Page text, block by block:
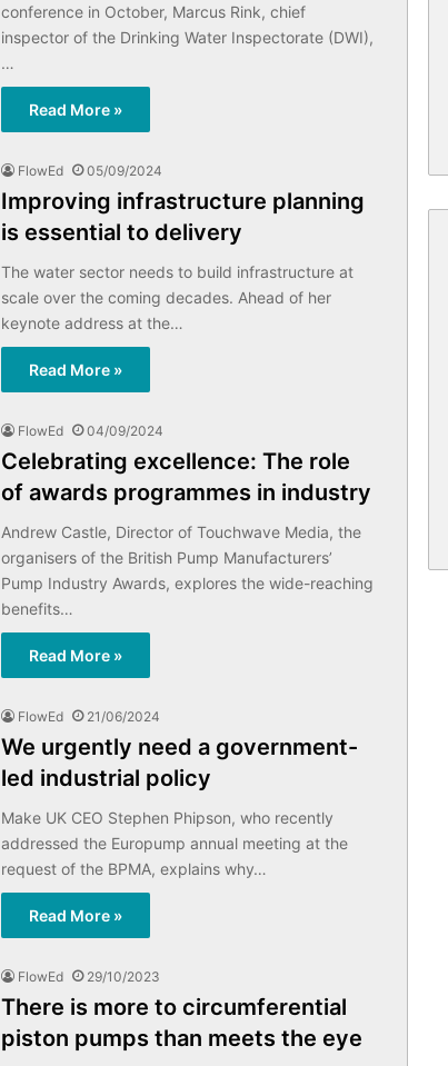
conference in October, Marcus Rink, chief
inspector of the Drinking Water Inspectorate (DWI),
…
Read More »
FlowEd 05/09/2024
Improving infrastructure planning
is essential to delivery
The water sector needs to build infrastructure at
scale over the coming decades. Ahead of her
keynote address at the…
Read More »
FlowEd 04/09/2024
Celebrating excellence: The role
of awards programmes in industry
Andrew Castle, Director of Touchwave Media, the
organisers of the British Pump Manufacturers’
Pump Industry Awards, explores the wide-reaching
benefits…
Read More »
FlowEd 21/06/2024
We urgently need a government-
led industrial policy
Make UK CEO Stephen Phipson, who recently
addressed the Europump annual meeting at the
request of the BPMA, explains why…
Read More »
FlowEd 29/10/2023
There is more to circumferential
piston pumps than meets the eye